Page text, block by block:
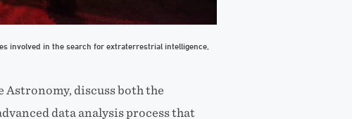
involved in the search for extraterrestrial intelligence,
Astronomy, discuss both the
data analysis process that